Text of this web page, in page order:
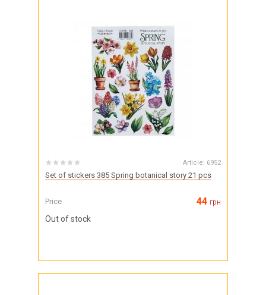
Article: 6952
Set of stickers 385 Spring botanical story 21 pcs
Price 44 грн
Out of stock